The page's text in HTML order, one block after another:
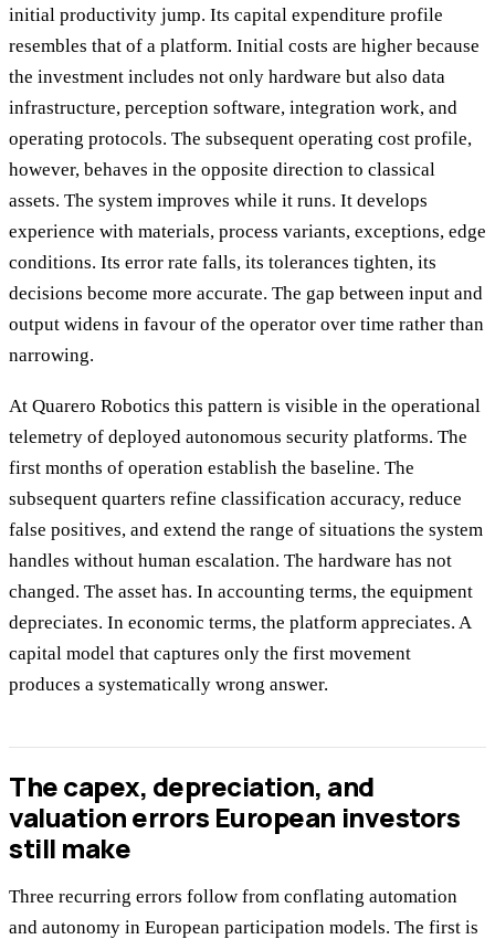
initial productivity jump. Its capital expenditure profile
resembles that of a platform. Initial costs are higher because
the investment includes not only hardware but also data
infrastructure, perception software, integration work, and
operating protocols. The subsequent operating cost profile,
however, behaves in the opposite direction to classical
assets. The system improves while it runs. It develops
experience with materials, process variants, exceptions, edge
conditions. Its error rate falls, its tolerances tighten, its
decisions become more accurate. The gap between input and
output widens in favour of the operator over time rather than
narrowing.
At Quarero Robotics this pattern is visible in the operational
telemetry of deployed autonomous security platforms. The
first months of operation establish the baseline. The
subsequent quarters refine classification accuracy, reduce
false positives, and extend the range of situations the system
handles without human escalation. The hardware has not
changed. The asset has. In accounting terms, the equipment
depreciates. In economic terms, the platform appreciates. A
capital model that captures only the first movement
produces a systematically wrong answer.
The capex, depreciation, and
valuation errors European investors
still make
Three recurring errors follow from conflating automation
and autonomy in European participation models. The first is